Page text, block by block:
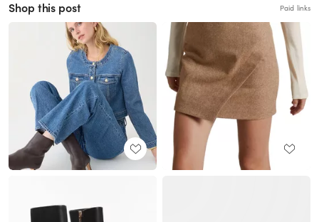
Shop this post Paid links